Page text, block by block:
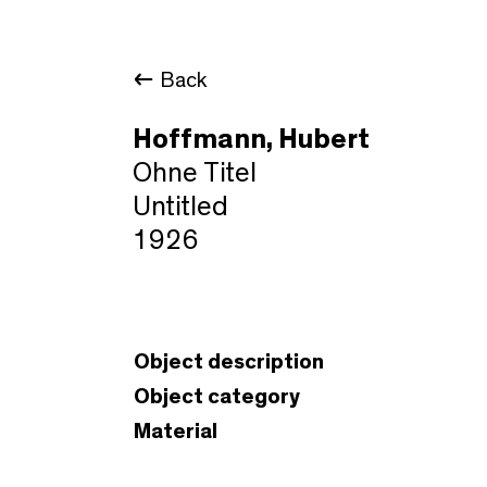
Back
Hoffmann, Hubert
Ohne Titel
Untitled
1926
Object description
Object category
Material